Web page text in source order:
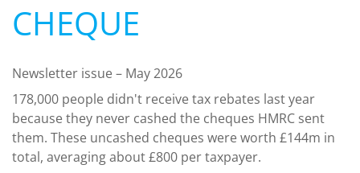
CHEQUE
Newsletter issue – May 2026
178,000 people didn't receive tax rebates last year
because they never cashed the cheques HMRC sent
them. These uncashed cheques were worth £144m in
total, averaging about £800 per taxpayer.